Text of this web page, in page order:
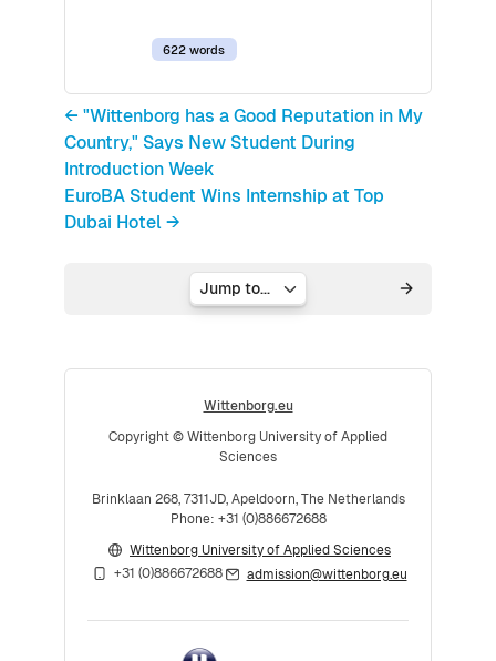
622 words
← "Wittenborg has a Good Reputation in My
Country," Says New Student During
Introduction Week
EuroBA Student Wins Internship at Top
Dubai Hotel →
Jump to...
Wittenborg.eu
Copyright © Wittenborg University of Applied
Sciences
Brinklaan 268, 7311JD, Apeldoorn, The Netherlands
Phone: +31 (0)886672688
Wittenborg University of Applied Sciences
+31 (0)886672688
admission@wittenborg.eu